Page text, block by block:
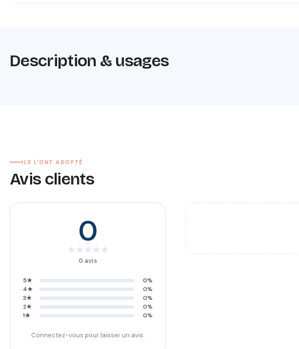
Description & usages
ILS L'ONT ADOPTÉ
Avis clients
0
★ ★ ★ ★ ★
0 avis
5★
0%
4★
0%
3★
0%
2★
0%
1★
0%
Connectez-vous pour laisser un avis.